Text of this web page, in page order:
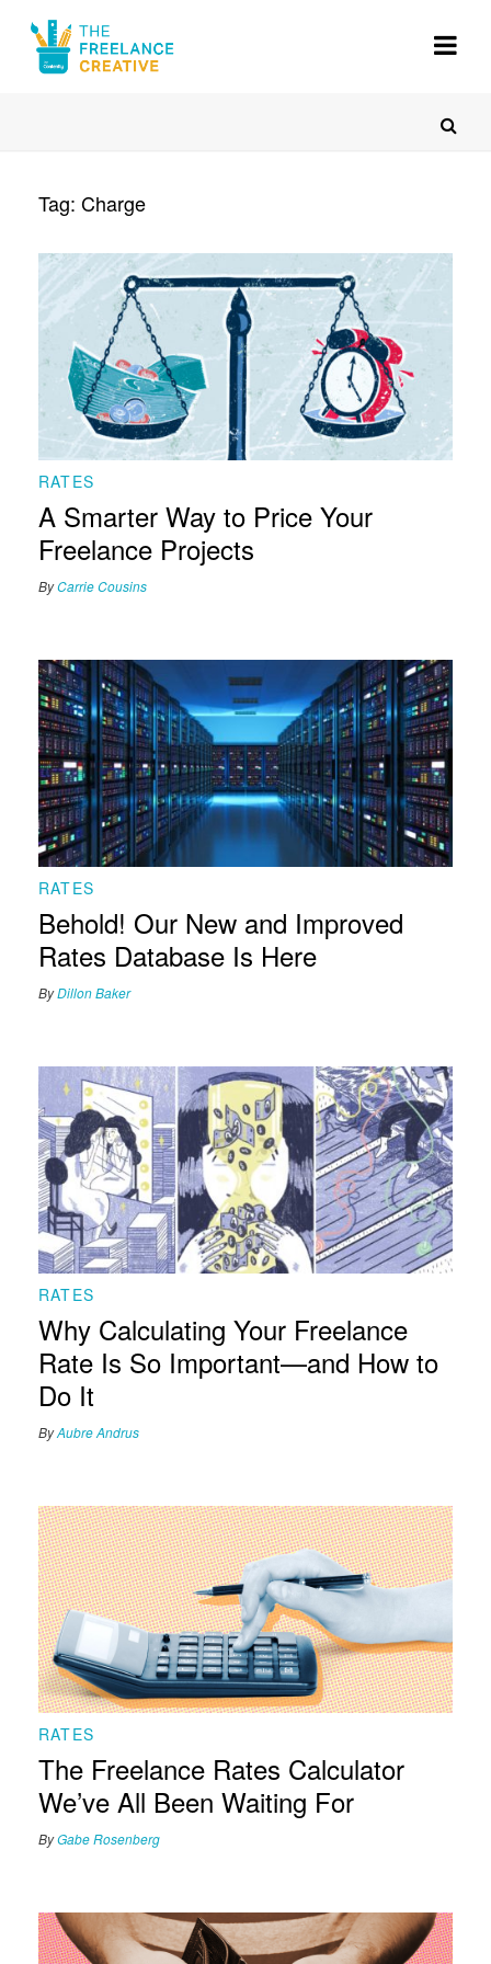
Register
Tag: Charge
RATES
A Smarter Way to Price Your
Freelance Projects
ByCarrie Cousins
RATES
Behold! Our New and Improved
Rates Database Is Here
ByDillon Baker
RATES
Why Calculating Your Freelance
Rate Is So Important—and How to
Do It
ByAubre Andrus
RATES
The Freelance Rates Calculator
We’ve All Been Waiting For
ByGabe Rosenberg